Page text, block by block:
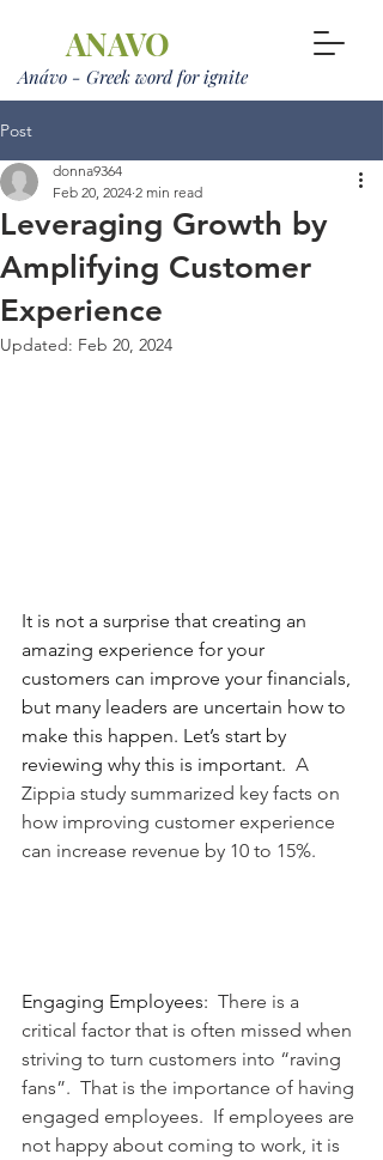
ANAVO
Anávo - Greek word for ignite
Post
Leveraging Growth by
Amplifying Customer
Experience
donna9364
Feb 20, 2024 2 min read
Updated: Feb 20, 2024
It is not a surprise that creating an
amazing experience for your
customers can improve your financials,
but many leaders are uncertain how to
make this happen. Let’s start by
reviewing why this is important. A
Zippia study summarized key facts on
how improving customer experience
can increase revenue by 10 to 15%.
Engaging Employees: There is a
critical factor that is often missed when
striving to turn customers into “raving
fans”.  That is the importance of having
engaged employees.  If employees are
not happy about coming to work, it is